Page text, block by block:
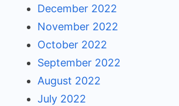
December 2022
November 2022
October 2022
September 2022
August 2022
July 2022